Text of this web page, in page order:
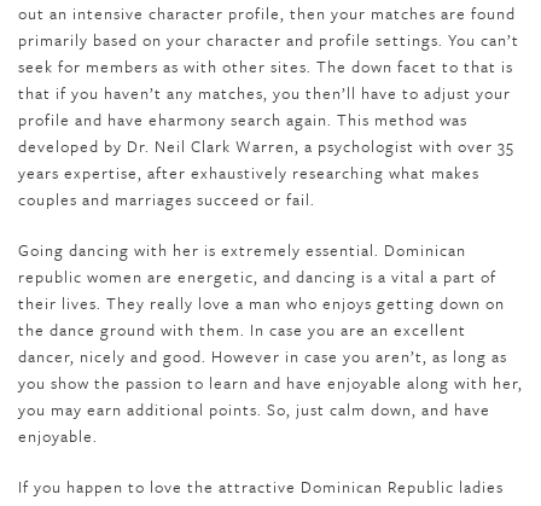
out an intensive character profile, then your matches are found
primarily based on your character and profile settings. You can’t
seek for members as with other sites. The down facet to that is
that if you haven’t any matches, you then’ll have to adjust your
profile and have eharmony search again. This method was
developed by Dr. Neil Clark Warren, a psychologist with over 35
years expertise, after exhaustively researching what makes
couples and marriages succeed or fail.
Going dancing with her is extremely essential. Dominican
republic women are energetic, and dancing is a vital a part of
their lives. They really love a man who enjoys getting down on
the dance ground with them. In case you are an excellent
dancer, nicely and good. However in case you aren’t, as long as
you show the passion to learn and have enjoyable along with her,
you may earn additional points. So, just calm down, and have
enjoyable.
If you happen to love the attractive Dominican Republic ladies